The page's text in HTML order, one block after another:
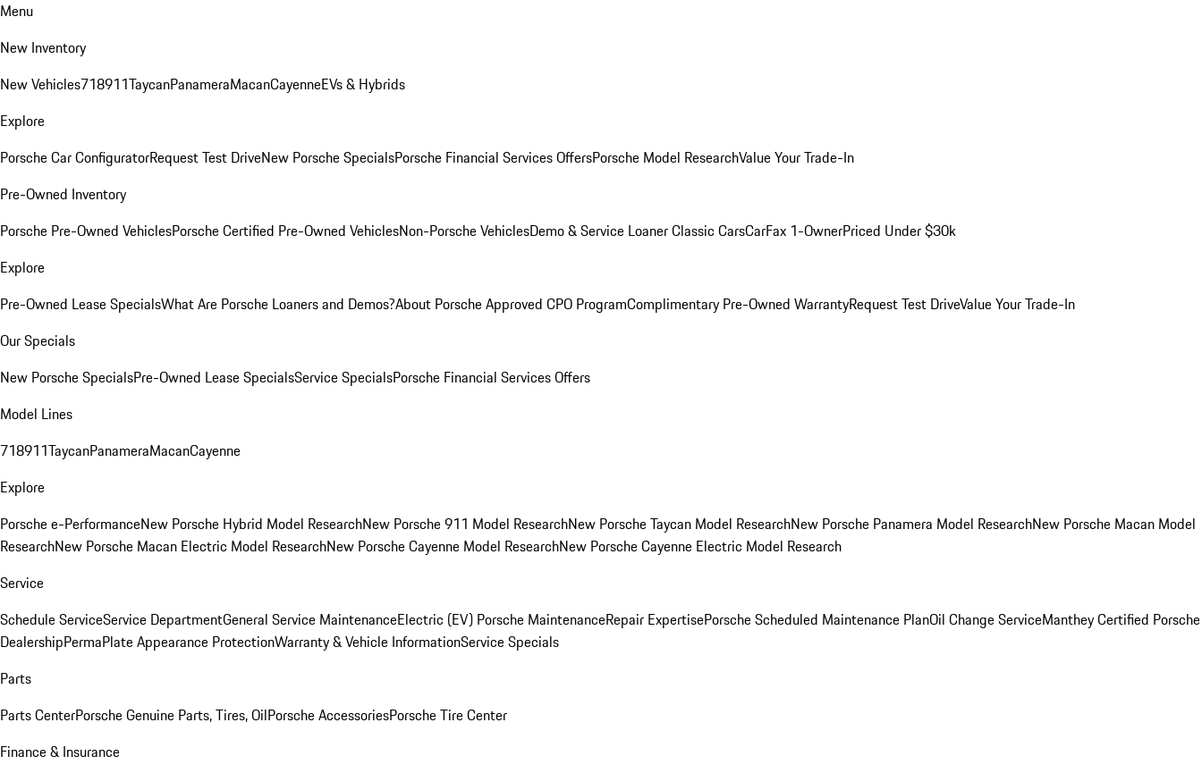
Menu
New Inventory
New Vehicles718911TaycanPanameraMacanCayenneEVs & Hybrids
Explore
Porsche Car ConfiguratorRequest Test DriveNew Porsche SpecialsPorsche Financial Services OffersPorsche Model ResearchValue Your Trade-In
Pre-Owned Inventory
Porsche Pre-Owned VehiclesPorsche Certified Pre-Owned VehiclesNon-Porsche VehiclesDemo & Service LoanerClassic CarsCarFax 1-OwnerPriced Under $30k
Explore
Pre-Owned Lease SpecialsWhat Are Porsche Loaners and Demos?About Porsche Approved CPO ProgramComplimentary Pre-Owned WarrantyRequest Test DriveValue Your Trade-In
Our Specials
New Porsche SpecialsPre-Owned Lease SpecialsService SpecialsPorsche Financial Services Offers
Model Lines
718911TaycanPanameraMacanCayenne
Explore
Porsche e-PerformanceNew Porsche Hybrid Model ResearchNew Porsche 911 Model ResearchNew Porsche Taycan Model ResearchNew Porsche Panamera Model ResearchNew Porsche Macan Model
ResearchNew Porsche Macan Electric Model ResearchNew Porsche Cayenne Model ResearchNew Porsche Cayenne Electric Model Research
Service
Schedule ServiceService DepartmentGeneral Service MaintenanceElectric (EV) Porsche MaintenanceRepair ExpertisePorsche Scheduled Maintenance PlanOil Change ServiceManthey Certified Porsche
DealershipPermaPlate Appearance ProtectionWarranty & Vehicle InformationService Specials
Parts
Parts CenterPorsche Genuine Parts, Tires, OilPorsche AccessoriesPorsche Tire Center
Finance & Insurance